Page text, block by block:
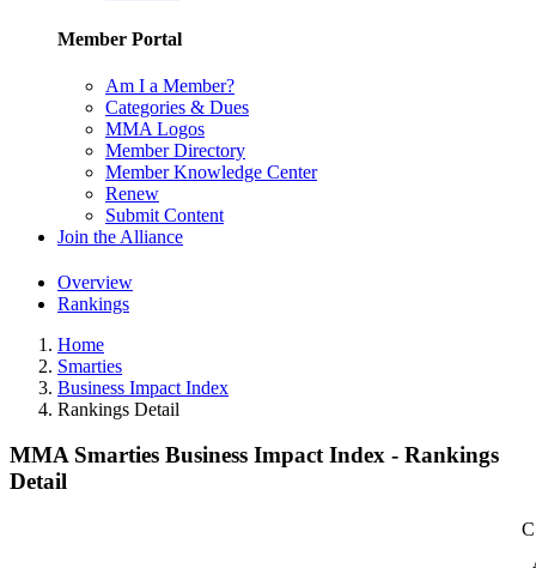
Member Portal
Am I a Member?
Categories & Dues
MMA Logos
Member Directory
Member Knowledge Center
Renew
Submit Content
Join the Alliance
Overview
Rankings
Home
Smarties
Business Impact Index
Rankings Detail
MMA Smarties Business Impact Index - Rankings
Detail